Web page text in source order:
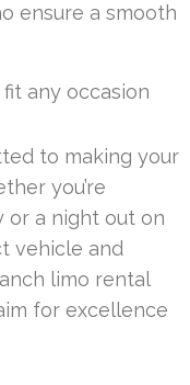
ensure a smooth
any occasion
to making your
you’re
or a night out on
vehicle and
limo rental
for excellence